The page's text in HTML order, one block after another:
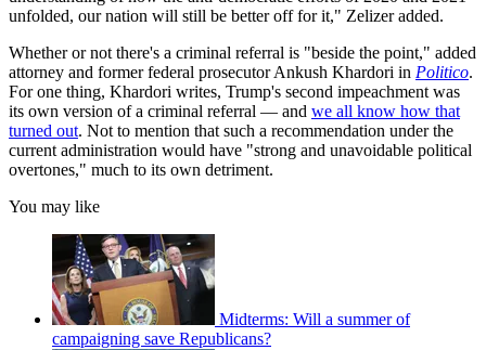
unfolded, our nation will still be better off for it," Zelizer added.
Whether or not there's a criminal referral is "beside the point," added
attorney and former federal prosecutor Ankush Khardori in Politico.
For one thing, Khardori writes, Trump's second impeachment was
its own version of a criminal referral — and we all know how that
turned out. Not to mention that such a recommendation under the
current administration would have "strong and unavoidable political
overtones," much to its own detriment.
You may like
Midterms: Will a summer of
campaigning save Republicans?